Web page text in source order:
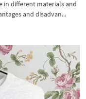
in different materials and
and disadvan...